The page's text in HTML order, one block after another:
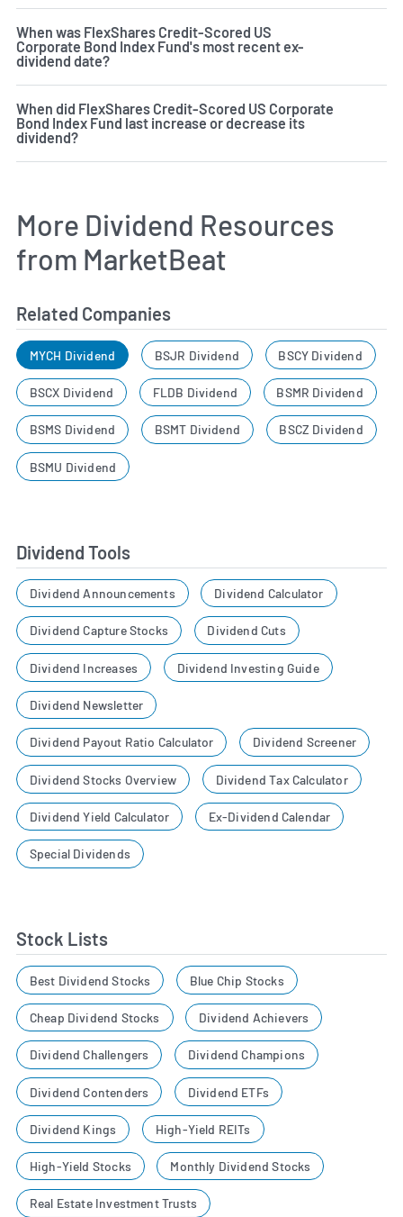
When was FlexShares Credit-Scored US
Corporate Bond Index Fund's most recent ex-
dividend date?
When did FlexShares Credit-Scored US Corporate
Bond Index Fund last increase or decrease its
dividend?
More Dividend Resources
from MarketBeat
Related Companies
MYCH Dividend BSJR Dividend BSCY Dividend
BSCX Dividend FLDB Dividend BSMR Dividend
BSMS Dividend BSMT Dividend BSCZ Dividend
BSMU Dividend
Dividend Tools
Dividend Announcements Dividend Calculator
Dividend Capture Stocks Dividend Cuts
Dividend Increases Dividend Investing Guide
Dividend Newsletter
Dividend Payout Ratio Calculator Dividend Screener
Dividend Stocks Overview Dividend Tax Calculator
Dividend Yield Calculator Ex-Dividend Calendar
Special Dividends
Stock Lists
Best Dividend Stocks Blue Chip Stocks
Cheap Dividend Stocks Dividend Achievers
Dividend Challengers Dividend Champions
Dividend Contenders Dividend ETFs
Dividend Kings High-Yield REITs
High-Yield Stocks Monthly Dividend Stocks
Real Estate Investment Trusts